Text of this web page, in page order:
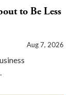
to Be Less
Aug 7, 2026